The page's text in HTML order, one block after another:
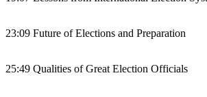
23:09 Future of Elections and Preparation
25:49 Qualities of Great Election Officials